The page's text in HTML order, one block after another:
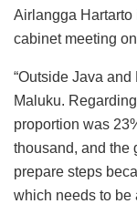
Airlangga Hartarto
cabinet meeting
“Outside Java
Maluku.
proportion was
thousand, and the
prepare steps
which needs to be